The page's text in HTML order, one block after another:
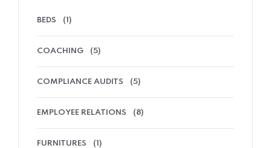
BEDS (1)
COACHING (5)
COMPLIANCE AUDITS (5)
EMPLOYEE RELATIONS (8)
FURNITURES (1)